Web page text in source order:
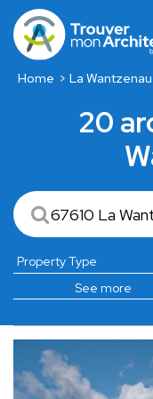
Home La Wantzenau
20
See more